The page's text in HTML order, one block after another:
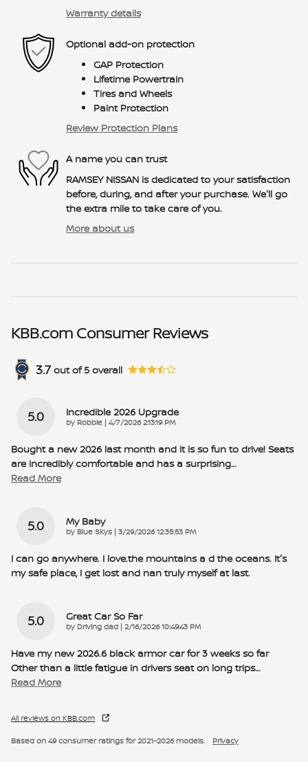
Warranty details
Optional add-on protection
GAP Protection
Lifetime Powertrain
Tires and Wheels
Paint Protection
Review Protection Plans
A name you can trust
RAMSEY NISSAN is dedicated to your satisfaction
before, during, and after your purchase. We'll go
the extra mile to take care of you.
More about us
KBB.com Consumer Reviews
3.7 out of5 overall
5.0 Incredible 2026 Upgrade
by Robbie | on
4/7/2026 2:13:19 PM
Bought a new 2026 last month and it is so fun to drive! Seats
are incredibly comfortable and has a surprising…
Read More
5.0 My Baby
by Blue Skys | on
3/29/2026 12:35:53 PM
I can go anywhere. I love.the mountains a d the oceans. It's
my safe place, I get lost and nan truly myself at last.
5.0 Great Car So Far
by Driving dad | on
2/16/2026 10:49:43 PM
Have my new 2026.6 black armor car for 3 weeks so far
Other than a little fatigue in drivers seat on long trips…
Read More
All reviews on KBB.com
Based on 49 consumer ratings for 2021–2026 models. Privacy